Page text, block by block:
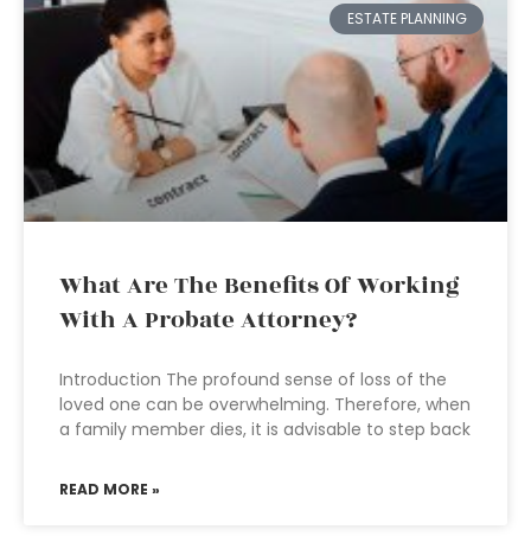
ESTATE PLANNING
What Are The Benefits Of Working
With A Probate Attorney?
Introduction The profound sense of loss of the
loved one can be overwhelming. Therefore, when
a family member dies, it is advisable to step back
READ MORE »